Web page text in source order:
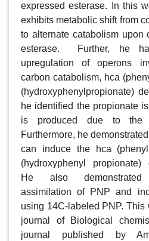
expressed esterase. In this
exhibits metabolic shift from
to alternate catabolism upon
esterase.  Further, he
upregulation of operons
carbon catabolism, hca
(hydroxyphenylpropionate)
he identified the propionate
is produced due to the
Furthermore, he
can induce the hca
(hydroxyphenyl propionate)
He also demonstrated
assimilation of PNP and
using 14C-labeled PNP.
journal of Biological
journal published by